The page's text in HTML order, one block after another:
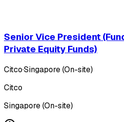
Senior Vice President
Private Equity Funds)
Citco·Singapore (On-site)
Citco
Singapore (On-site)